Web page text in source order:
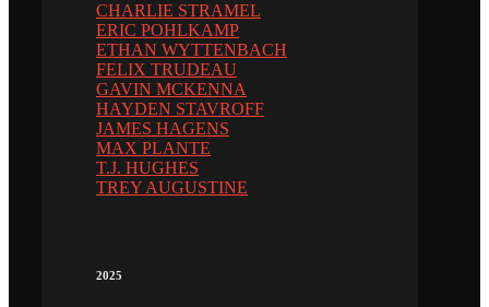
CHARLIE STRAMEL
ERIC POHLKAMP
ETHAN WYTTENBACH
FELIX TRUDEAU
GAVIN MCKENNA
HAYDEN STAVROFF
JAMES HAGENS
MAX PLANTE
T.J. HUGHES
TREY AUGUSTINE
2025